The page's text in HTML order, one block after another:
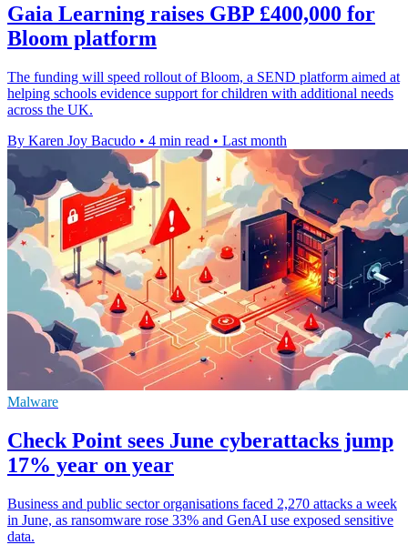
Gaia Learning raises GBP £400,000 for
Bloom platform
The funding will speed rollout of Bloom, a SEND platform aimed at
helping schools evidence support for children with additional needs
across the UK.
By Karen Joy Bacudo • 4 min read • Last month
Malware
Check Point sees June cyberattacks jump
17% year on year
Business and public sector organisations faced 2,270 attacks a week
in June, as ransomware rose 33% and GenAI use exposed sensitive
data.